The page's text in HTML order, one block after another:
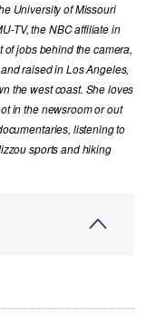
University of Missouri
TV, the NBC affiliate in
of jobs behind the camera,
raised in Los Angeles,
the west coast. She loves
in the newsroom or out
listening to
sports and hiking